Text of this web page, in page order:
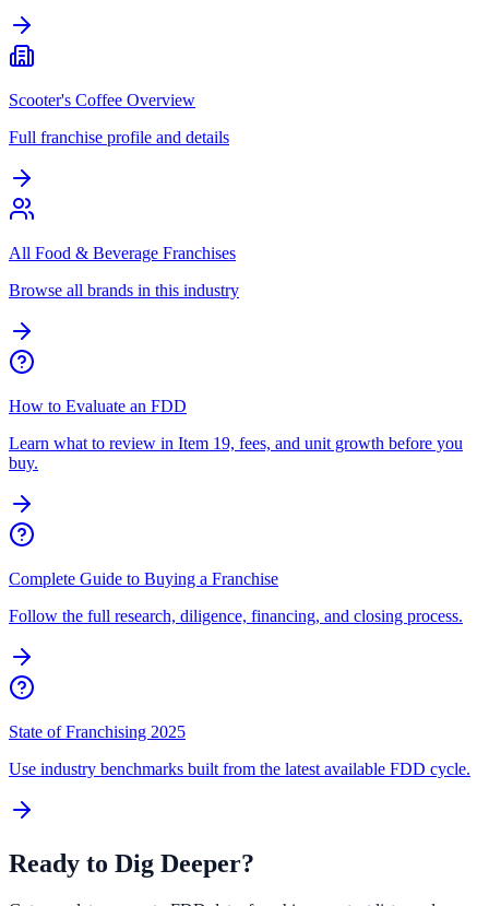
Scooter's Coffee Overview
Full franchise profile and details
All Food & Beverage Franchises
Browse all brands in this industry
How to Evaluate an FDD
Learn what to review in Item 19, fees, and unit growth before you
buy.
Complete Guide to Buying a Franchise
Follow the full research, diligence, financing, and closing process.
State of Franchising 2025
Use industry benchmarks built from the latest available FDD cycle.
Ready to Dig Deeper?